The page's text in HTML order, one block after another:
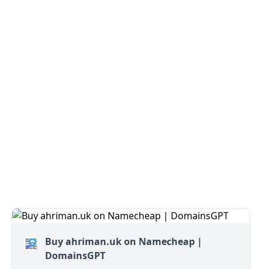
Buy ahriman.uk on Namecheap |
DomainsGPT